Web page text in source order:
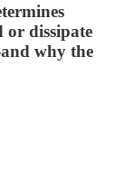
or dissipate
why the